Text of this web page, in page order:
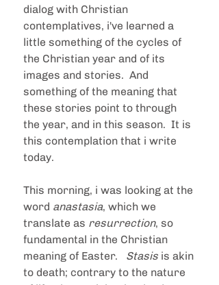
dialog with Christian
contemplatives, i've learned a
little something of the cycles of
the Christian year and of its
images and stories.  And
something of the meaning that
these stories point to through
the year, and in this season.  It is
this contemplation that i write
today.
This morning, i was looking at the
word anastasia, which we
translate as resurrection, so
fundamental in the Christian
meaning of Easter. Stasis is akin
to death; contrary to the nature